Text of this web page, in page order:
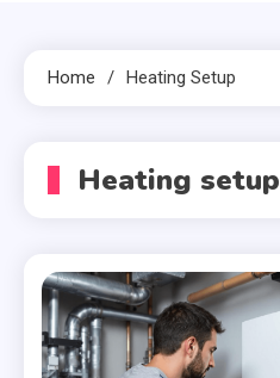
Home Heating Setup
Heating setup